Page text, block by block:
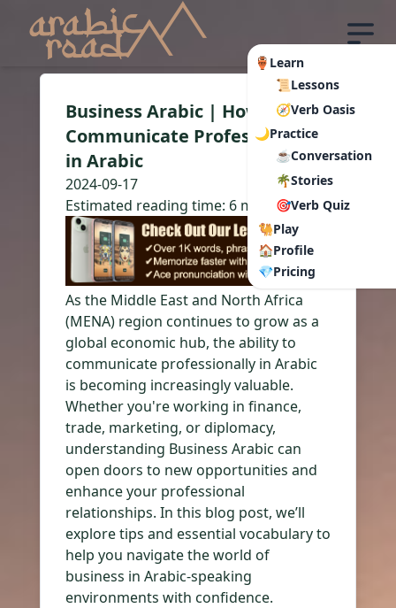
🏺Learn
📜Lessons
🧭Verb Oasis
🌙Practice
☕Conversation
🌴Stories
🎯Verb Quiz
🐫Play
🏠Profile
💎Pricing
Business Arabic | How to
Communicate Professionally
in Arabic
2024-09-17
Estimated reading time: 6 min read
As the Middle East and North Africa
(MENA) region continues to grow as a
global economic hub, the ability to
communicate professionally in Arabic
is becoming increasingly valuable.
Whether you're working in finance,
trade, marketing, or diplomacy,
understanding Business Arabic can
open doors to new opportunities and
enhance your professional
relationships. In this blog post, we’ll
explore tips and essential vocabulary to
help you navigate the world of
business in Arabic-speaking
environments with confidence.